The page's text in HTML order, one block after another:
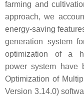
farming and
approach, we
energy-saving
generation system
optimization of a
power system have
Optimization of
Version 3.14.0)